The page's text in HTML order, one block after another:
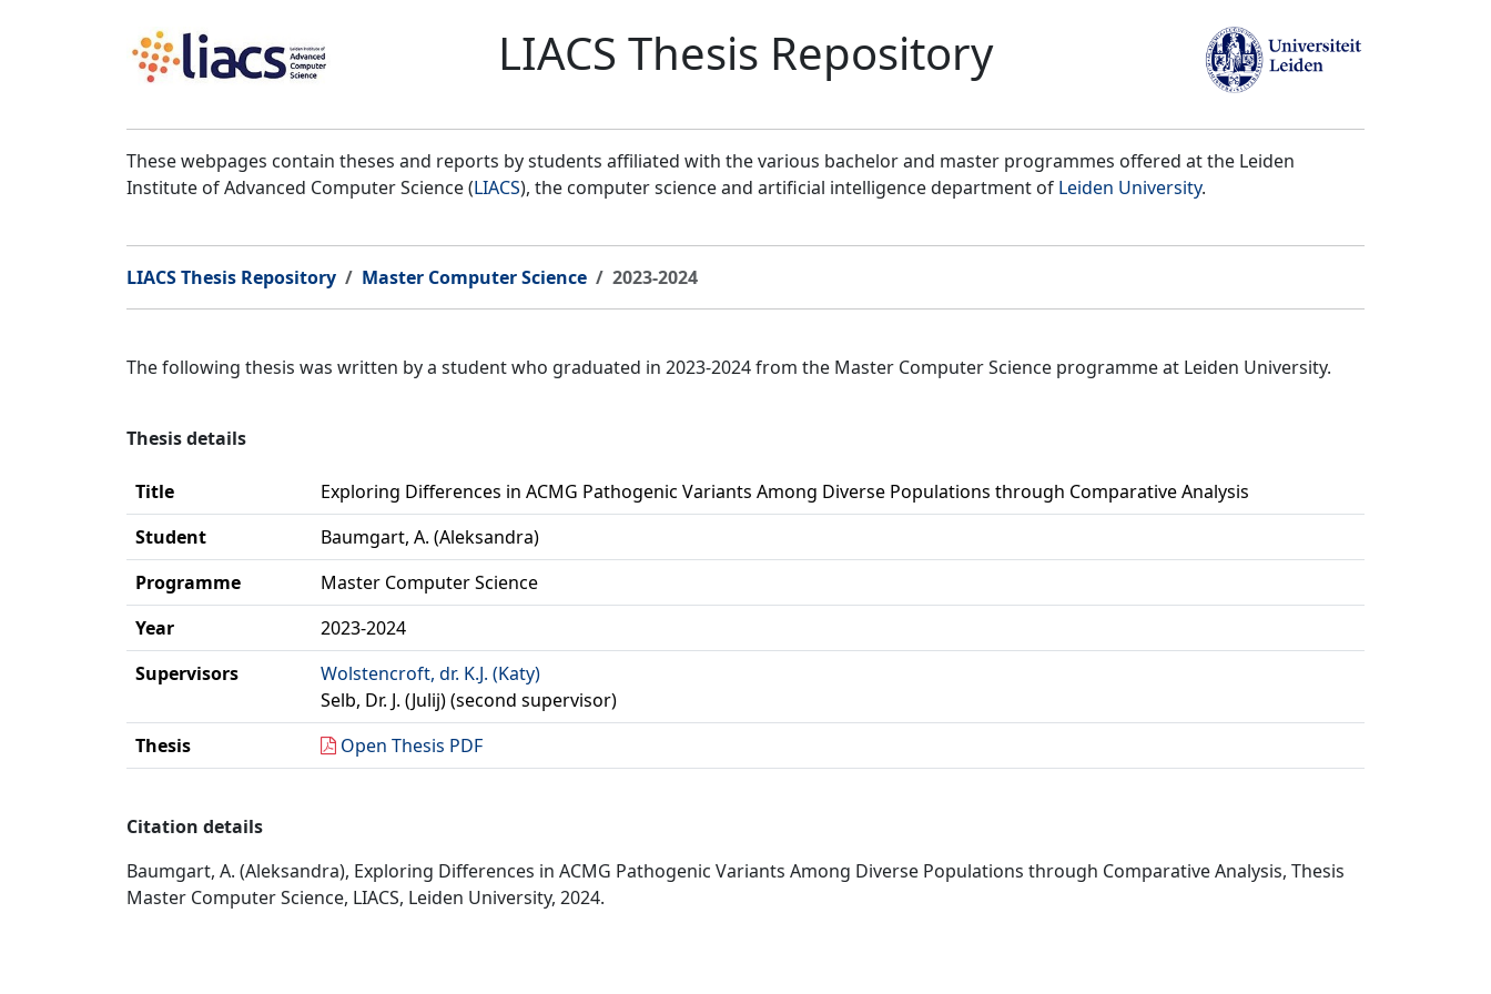
LIACS Thesis Repository
These webpages contain theses and reports by students affiliated with the various bachelor and master programmes offered at the Leiden
Institute of Advanced Computer Science (LIACS), the computer science and artificial intelligence department of Leiden University.
LIACS Thesis Repository Master Computer Science 2023-2024
The following thesis was written by a student who graduated in 2023-2024 from the Master Computer Science programme at Leiden University.
Thesis details
Title
Exploring Differences in ACMG Pathogenic Variants Among Diverse Populations through Comparative Analysis
Student
Baumgart, A. (Aleksandra)
Programme
Master Computer Science
Year
2023-2024
Supervisors
Wolstencroft, dr. K.J. (Katy)
Selb, Dr. J. (Julij) (second supervisor)
Thesis
Open Thesis PDF
Citation details
Baumgart, A. (Aleksandra), Exploring Differences in ACMG Pathogenic Variants Among Diverse Populations through Comparative Analysis, Thesis
Master Computer Science, LIACS, Leiden University, 2024.